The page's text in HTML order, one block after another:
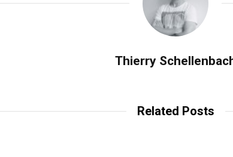
Thierry
Related Posts